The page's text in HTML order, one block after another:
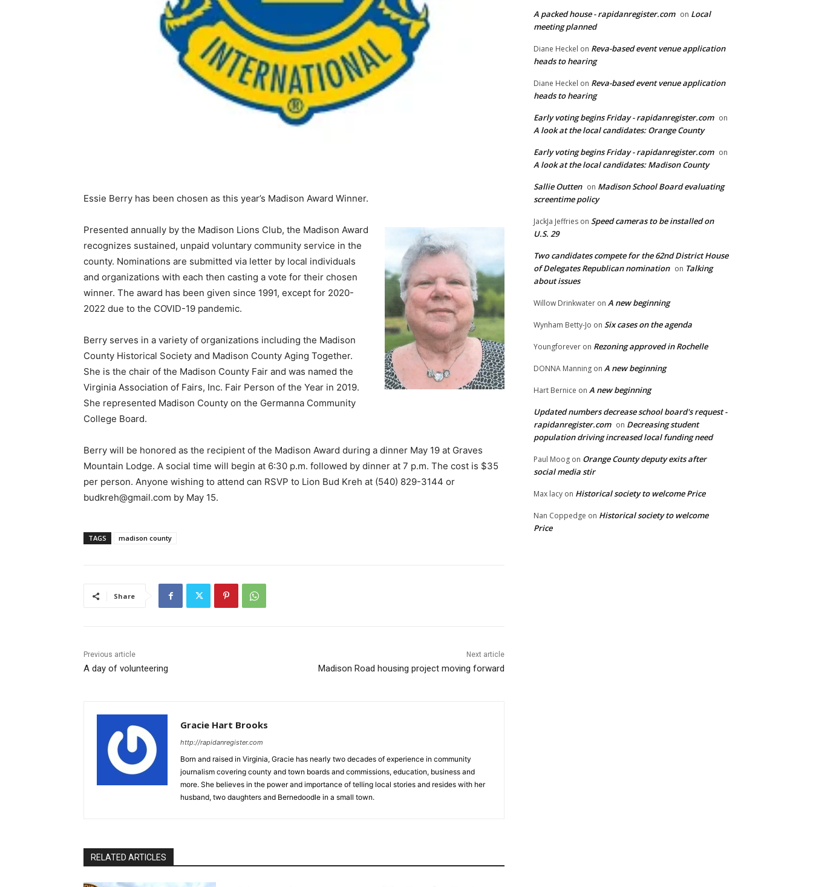
Essie Berry has been chosen as this year’s Madison Award Winner.
Presented annually by the Madison Lions Club, the Madison Award
recognizes sustained, unpaid voluntary community service in the
county. Nominations are submitted via letter by local individuals
and organizations with each then casting a vote for their chosen
winner. The award has been given since 1991, except for 2020-
2022 due to the COVID-19 pandemic.
Berry serves in a variety of organizations including the Madison
County Historical Society and Madison County Aging Together.
She is the chair of the Madison County Fair and was named the
Virginia Association of Fairs, Inc. Fair Person of the Year in 2019.
She represented Madison County on the Germanna Community
College Board.
Berry will be honored as the recipient of the Madison Award during a dinner May 19 at Graves
Mountain Lodge. A social time will begin at 6:30 p.m. followed by dinner at 7 p.m. The cost is $35
per person. Anyone wishing to attend can RSVP to Lion Bud Kreh at (540) 829-3144 or
budkreh@gmail.com by May 15.
TAGS madison county
Share
Previous article
A day of volunteering
Next article
Madison Road housing project moving forward
Gracie Hart Brooks
http://rapidanregister.com
Born and raised in Virginia, Gracie has nearly two decades of experience in community
journalism covering county and town boards and commissions, education, business and
more. She believes in the power and importance of telling local stories and resides with her
husband, two daughters and Bernedoodle in a small town.
RELATED ARTICLES
A packed house - rapidanregister.com on Local
meeting planned
Diane Heckel on Reva-based event venue application
heads to hearing
Diane Heckel on Reva-based event venue application
heads to hearing
Early voting begins Friday - rapidanregister.com on
A look at the local candidates: Orange County
Early voting begins Friday - rapidanregister.com on
A look at the local candidates: Madison County
Sallie Outten on Madison School Board evaluating
screentime policy
JackJa Jeffries on Speed cameras to be installed on
U.S. 29
Two candidates compete for the 62nd District House
of Delegates Republican nomination on Talking
about issues
Willow Drinkwater on A new beginning
Wynham Betty-Jo on Six cases on the agenda
Youngforever on Rezoning approved in Rochelle
DONNA Manning on A new beginning
Hart Bernice on A new beginning
Updated numbers decrease school board's request -
rapidanregister.com on Decreasing student
population driving increased local funding need
Paul Moog on Orange County deputy exits after
social media stir
Max lacy on Historical society to welcome Price
Nan Coppedge on Historical society to welcome
Price